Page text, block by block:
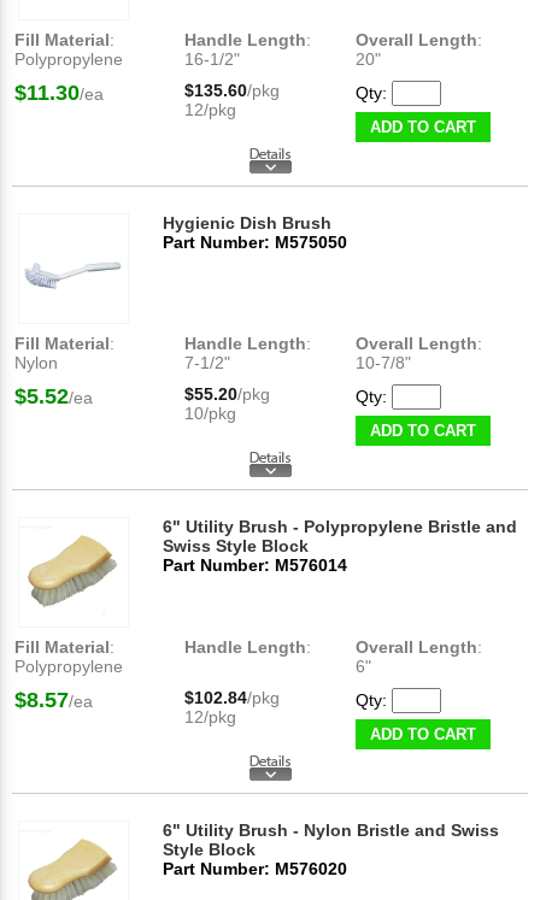
Fill Material:
Polypropylene
Handle Length:
16-1/2"
Overall Length:
20"
$11.30/ea $135.60/pkg
12/pkg
Qty:
ADD TO CART
Hygienic Dish Brush
Part Number: M575050
Fill Material:
Nylon
Handle Length:
7-1/2"
Overall Length:
10-7/8"
$5.52/ea $55.20/pkg
10/pkg
Qty:
ADD TO CART
6" Utility Brush - Polypropylene Bristle and
Swiss Style Block
Part Number: M576014
Fill Material:
Polypropylene
Handle Length: Overall Length:
6"
$8.57/ea $102.84/pkg
12/pkg
Qty:
ADD TO CART
6" Utility Brush - Nylon Bristle and Swiss
Style Block
Part Number: M576020